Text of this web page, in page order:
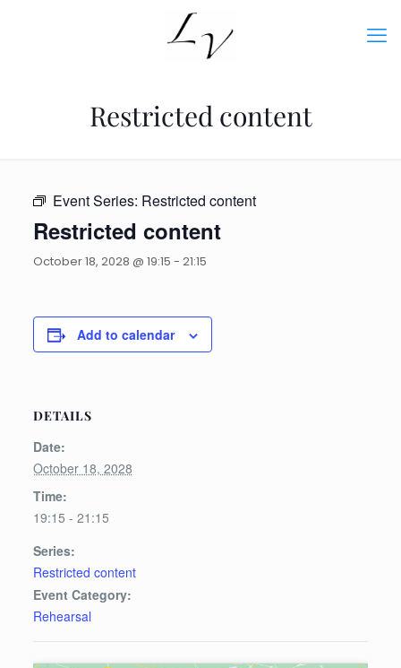
Restricted content
Event Series: Restricted content
Restricted content
October 18, 2028 @ 19:15 - 21:15
Add to calendar
DETAILS
Date:
October 18, 2028
Time:
19:15 - 21:15
Series:
Restricted content
Event Category:
Rehearsal